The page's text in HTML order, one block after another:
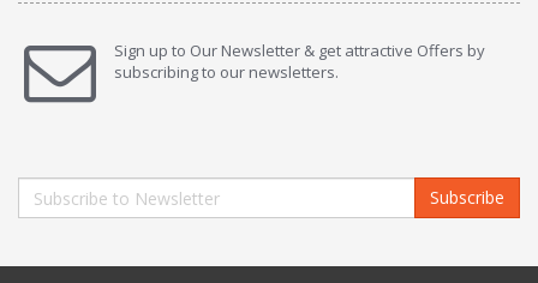
Sign up to Our Newsletter & get attractive Offers by
subscribing to our newsletters.
Subscribe